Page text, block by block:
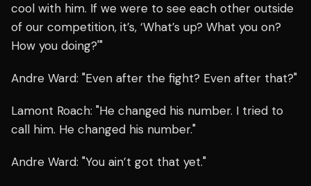
cool with him. If we were to see each other outside
of our competition, it’s, ‘What’s up? What you on?
How you doing?'"
Andre Ward: "Even after the fight? Even after that?"
Lamont Roach: "He changed his number. I tried to
call him. He changed his number."
Andre Ward: "You ain’t got that yet."